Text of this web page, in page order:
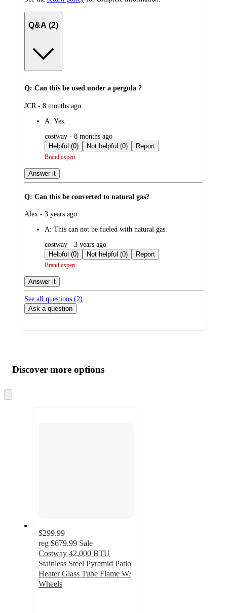
Q&A (2)
Q: Can this be used under a pergula ?
submitted
JCR - 8 months ago
A: Yes.
submitted
by
costway - 8 months ago
Helpful (0)
Not helpful (0) Report
Brand expert
Answer it
Q: Can this be converted to natural gas?
submitted
Alex - 3 years ago
A: This can not be fueled with natural gas.
submitted
by
costway - 3 years ago
Helpful (0)
Not helpful (0) Report
Brand expert
Answer it
See all questions (2)
Ask a question
product
and
content
atDiscover more options
to
$299.99
reg $679.99 Sale
Costway 42,000 BTU
Stainless Steel Pyramid Patio
Heater Glass Tube Flame W/
Wheels